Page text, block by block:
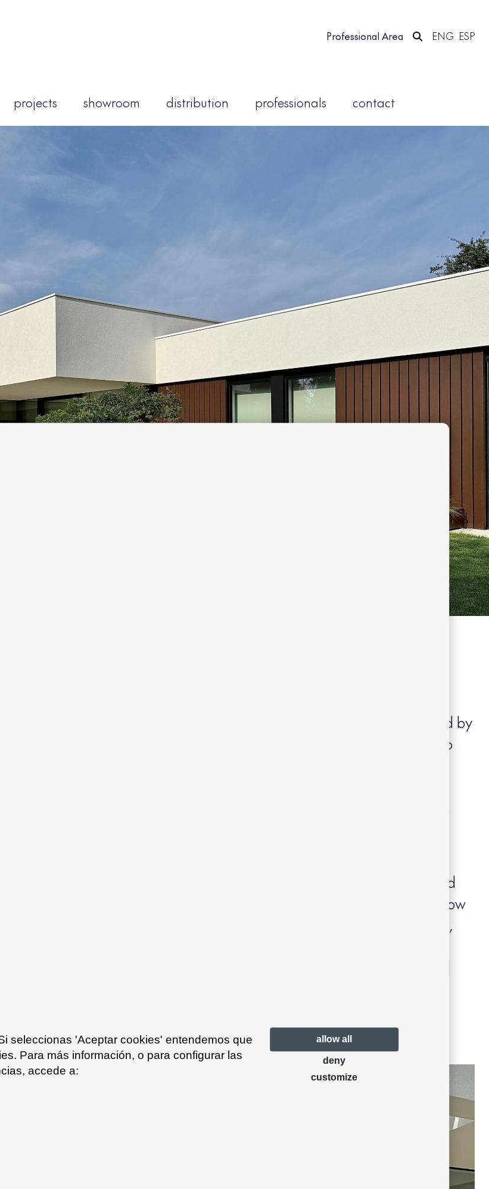
Professional Area ENG ESP
projects showroom distribution professionals contact
situated in a quiet residential neighbourhood surrounded by
single-family homes. This project, carried out by the Paco
has been prescribed, bringing timeless style and
functionality to the outdoor spaces. Its sofas, poufs and low
tables create a comfortable area suited to outdoor living,
contemporary touch. This choice reinforces the balanced
seleccionas 'Aceptar cookies' entendemos que
Para más información, o para configurar las
accede a:
allow all
deny
customize